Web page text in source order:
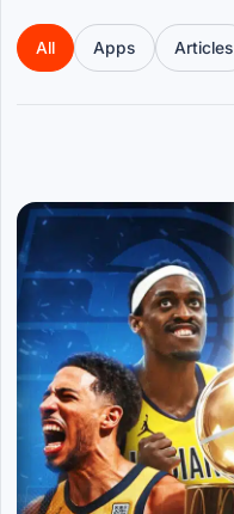
All Apps Articles
Articles